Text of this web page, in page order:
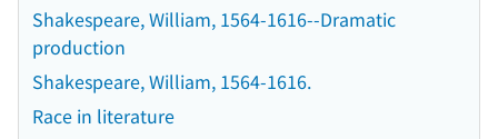
Shakespeare, William, 1564-1616--Dramatic
production
Shakespeare, William, 1564-1616.
Race in literature